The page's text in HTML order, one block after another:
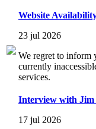
Website
23 jul 2026
We regret to inform
currently
services.
Interview with Jim
17 jul 2026